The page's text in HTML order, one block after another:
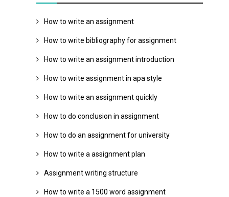
How to write an assignment
How to write bibliography for assignment
How to write an assignment introduction
How to write assignment in apa style
How to write an assignment quickly
How to do conclusion in assignment
How to do an assignment for university
How to write a assignment plan
Assignment writing structure
How to write a 1500 word assignment